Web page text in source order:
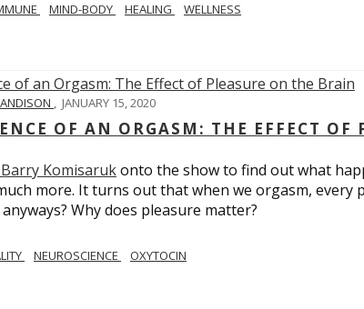
MIND-BODY HEALING WELLNESS
, JANUARY 15, 2020
OF AN ORGASM: THE EFFECT OF
Komisarukonto the show to find out what
more. It turns out that when we orgasm, every
Why does pleasure matter?
NEUROSCIENCE OXYTOCIN